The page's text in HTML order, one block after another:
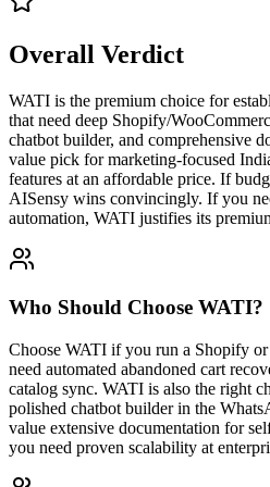
Overall Verdict
WATI is the premium choice for
that need deep Shopify/
chatbot builder, and comprehensive
value pick for marketing-focused
features at an affordable price. If
AISensy wins convincingly. If you
automation, WATI justifies its
Who Should Choose WATI?
Choose WATI if you run a Shopify or
need automated abandoned cart
catalog sync. WATI is also the right
polished chatbot builder in the
value extensive documentation for
you need proven scalability at